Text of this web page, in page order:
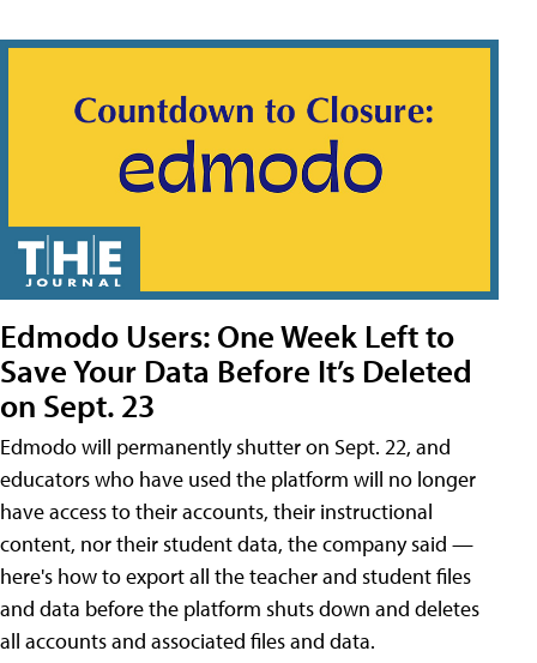
Edmodo Users: One Week Left to
Save Your Data Before It’s Deleted
on Sept. 23
Edmodo will permanently shutter on Sept. 22, and
educators who have used the platform will no longer
have access to their accounts, their instructional
content, nor their student data, the company said —
here's how to export all the teacher and student files
and data before the platform shuts down and deletes
all accounts and associated files and data.